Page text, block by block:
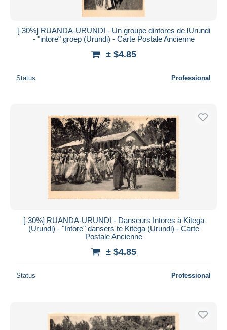
[-30%] RUANDA-URUNDI - Un groupe dintores de lUrundi
- "intore" groep (Urundi) - Carte Postale Ancienne
± $4.85
Status Professional
[-30%] RUANDA-URUNDI - Danseurs Intores à Kitega
(Urundi) - "Intore" dansers te Kitega (Urundi) - Carte
Postale Ancienne
± $4.85
Status Professional